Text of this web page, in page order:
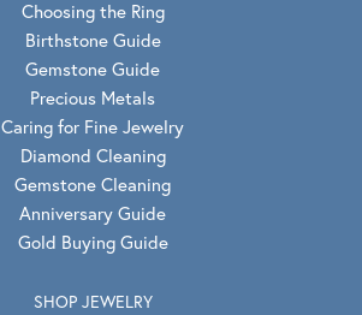
Choosing the Ring
Birthstone Guide
Gemstone Guide
Precious Metals
Caring for Fine Jewelry
Diamond Cleaning
Gemstone Cleaning
Anniversary Guide
Gold Buying Guide
SHOP JEWELRY